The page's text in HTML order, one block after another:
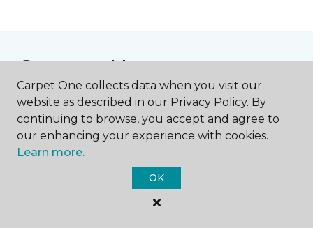
Contact Us
NAME
Carpet One collects data when you visit our
website as described in our Privacy Policy. By
continuing to browse, you accept and agree to
our enhancing your experience with cookies.
Learn more.
OK